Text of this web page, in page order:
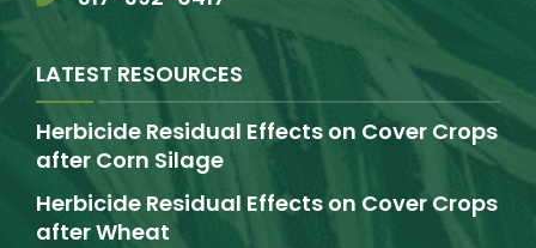
LATEST RESOURCES
Herbicide Residual Effects on Cover Crops
after Corn Silage
Herbicide Residual Effects on Cover Crops
after Wheat